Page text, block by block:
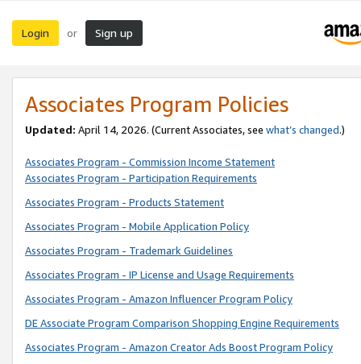
Login or Sign up
Associates Program Policies
Updated: April 14, 2026. (Current Associates, see what’s changed.)
Associates Program - Commission Income Statement
Associates Program - Participation Requirements
Associates Program - Products Statement
Associates Program - Mobile Application Policy
Associates Program - Trademark Guidelines
Associates Program - IP License and Usage Requirements
Associates Program - Amazon Influencer Program Policy
DE Associate Program Comparison Shopping Engine Requirements
Associates Program - Amazon Creator Ads Boost Program Policy